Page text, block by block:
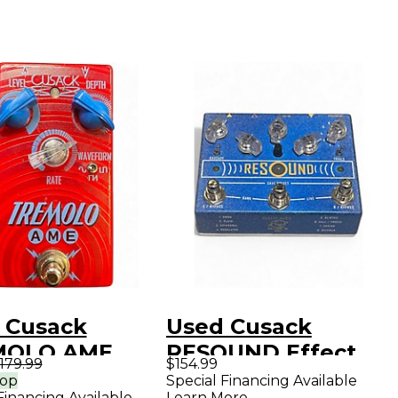
Cusack
AME
Pedal
Used Cusack
RESOUND Effect
Pedal
$154.99
Special Financing Available